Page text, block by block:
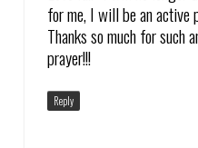
for me, I will be an active
Thanks so much for such
prayer!!!
Reply